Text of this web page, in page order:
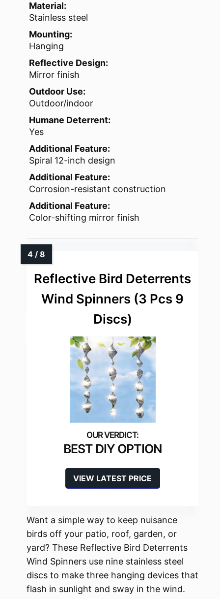
Material:
Stainless steel
Mounting:
Hanging
Reflective Design:
Mirror finish
Outdoor Use:
Outdoor/indoor
Humane Deterrent:
Yes
Additional Feature:
Spiral 12-inch design
Additional Feature:
Corrosion-resistant construction
Additional Feature:
Color-shifting mirror finish
Reflective Bird Deterrents
Wind Spinners (3 Pcs 9
Discs)
BEST DIY OPTION
VIEW LATEST PRICE
Want a simple way to keep nuisance
birds off your patio, roof, garden, or
yard? These Reflective Bird Deterrents
Wind Spinners use nine stainless steel
discs to make three hanging devices that
flash in sunlight and sway in the wind.